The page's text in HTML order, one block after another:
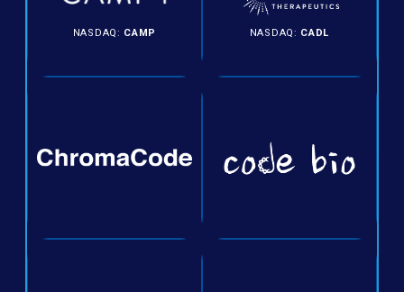
NASDAQ: CAMP NASDAQ: CADL